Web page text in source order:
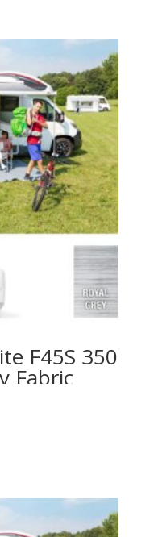
F45S 350
Fabric